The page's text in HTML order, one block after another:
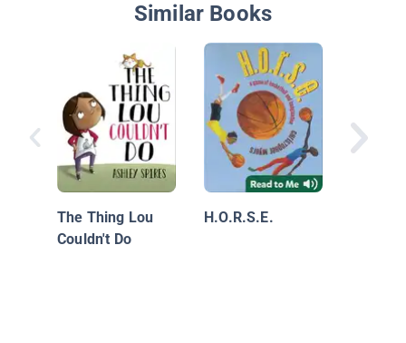
Similar Books
The Thing Lou
Couldn't Do
H.O.R.S.E.
Star